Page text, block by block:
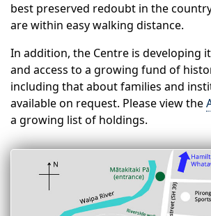
best preserved redoubt in the
are within easy walking distance.
In addition, the Centre is developing
and access to a growing fund of
including that about families and
available on request. Please view the
a growing list of holdings.